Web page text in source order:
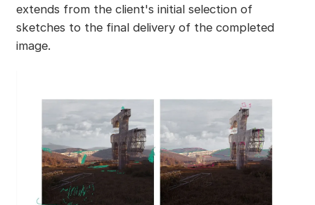
extends from the client's initial selection of
sketches to the final delivery of the completed
image.